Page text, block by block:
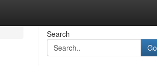
Search
Go